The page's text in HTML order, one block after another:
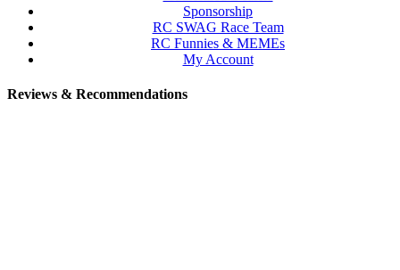
Sponsorship
RC SWAG Race Team
RC Funnies & MEMEs
My Account
Reviews & Recommendations